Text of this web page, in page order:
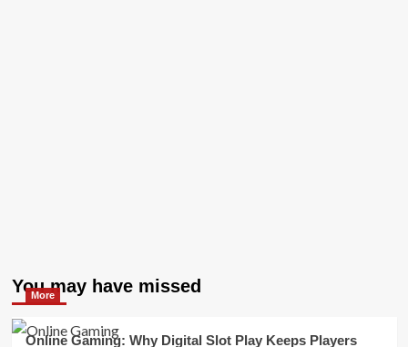
You may have missed
More
Online Gaming: Why Digital Slot Play Keeps Players